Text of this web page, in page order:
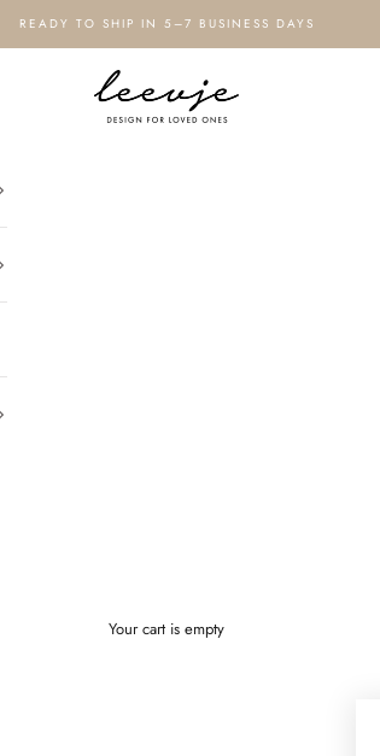
READY TO SHIP IN 5–7 BUSINESS DAYS
leevje - design for loved ones
Your cart is empty